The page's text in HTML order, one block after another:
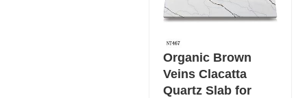
Organic Brown
Veins Clacatta
Quartz Slab for